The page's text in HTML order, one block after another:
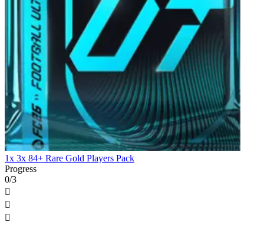
1x 3x 84+ Rare Gold Players Pack
Progress
0/3


